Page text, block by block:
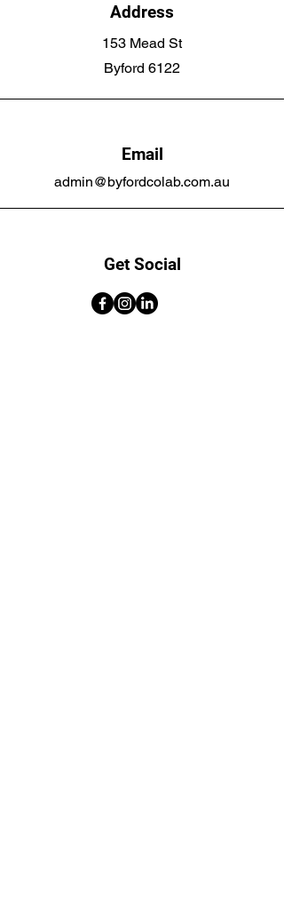
Address
153 Mead St
Byford 6122
Email
admin@byfordcolab.com.au
Get Social